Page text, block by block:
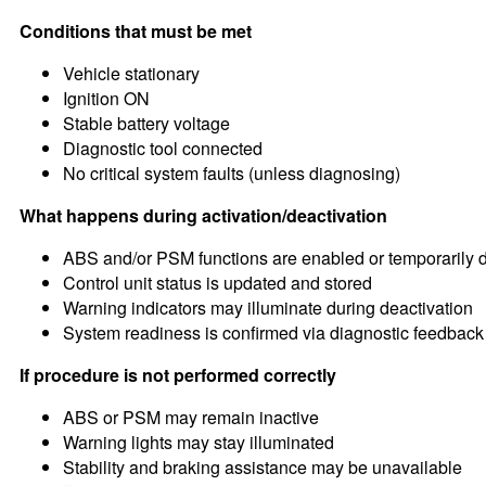
Conditions that must be met
Vehicle stationary
Ignition ON
Stable battery voltage
Diagnostic tool connected
No critical system faults (unless diagnosing)
What happens during activation/deactivation
ABS and/or PSM functions are enabled or temporarily
Control unit status is updated and stored
Warning indicators may illuminate during deactivation
System readiness is confirmed via diagnostic feedback
If procedure is not performed correctly
ABS or PSM may remain inactive
Warning lights may stay illuminated
Stability and braking assistance may be unavailable